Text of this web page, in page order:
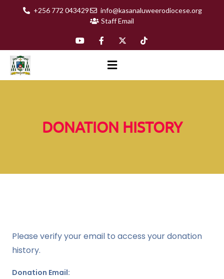
+256 772 043429
info@kasanaluweerodiocese.org
Staff Email
DONATION HISTORY
Please verify your email to access your donation
history.
Donation Email: